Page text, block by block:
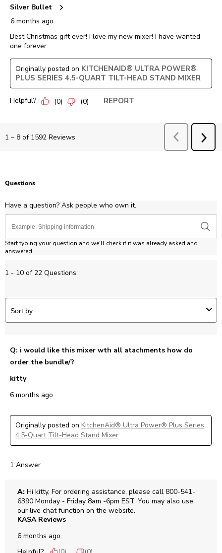
Silver Bullet
6 months ago
Best Christmas gift ever! I love my new mixer! I have wanted
one forever
Originally posted on KITCHENAID® ULTRA POWER®
PLUS SERIES 4.5-QUART TILT-HEAD STAND MIXER
Helpful? (0) (0) REPORT
1 – 8 of 1592 Reviews Previous
Questions
Have a question? Ask people who own it.
Start typing your question and we'll check if it was already asked and
answered.
1 - 10 of 22 Questions
Sort by
Q: i would like this mixer wth all atachments how do
order the bundle/?
kitty
6 months ago
Originally posted on KitchenAid® Ultra Power® Plus Series
4.5-Quart Tilt-Head Stand Mixer
1 Answer
A: Hi kitty, For ordering assistance, please call 800-541-
6390 Monday - Friday 8am -6pm EST. You may also use
our live chat function on the website.
KASA Reviews
6 months ago